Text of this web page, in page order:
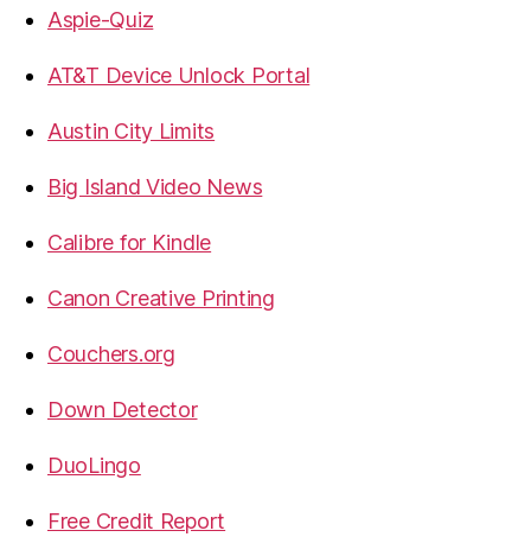
Aspie-Quiz
AT&T Device Unlock Portal
Austin City Limits
Big Island Video News
Calibre for Kindle
Canon Creative Printing
Couchers.org
Down Detector
DuoLingo
Free Credit Report